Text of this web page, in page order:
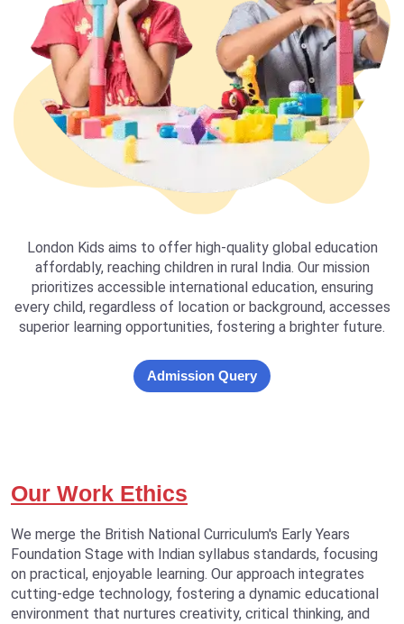
London Kids aims to offer high-quality global education
affordably, reaching children in rural India. Our mission
prioritizes accessible international education, ensuring
every child, regardless of location or background, accesses
superior learning opportunities, fostering a brighter future.
Admission Query
Our Work Ethics
We merge the British National Curriculum's Early Years
Foundation Stage with Indian syllabus standards, focusing
on practical, enjoyable learning. Our approach integrates
cutting-edge technology, fostering a dynamic educational
environment that nurtures creativity, critical thinking, and